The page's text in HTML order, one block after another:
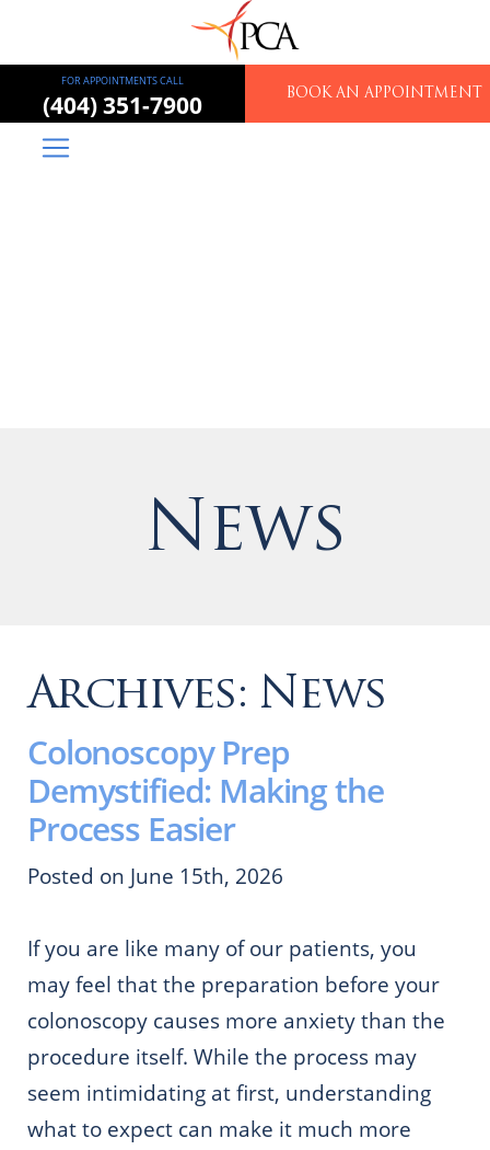
FOR APPOINTMENTS CALL
(404) 351-7900 BOOK AN APPOINTMENT
News
Archives: News
Colonoscopy Prep
Demystified: Making the
Process Easier
Posted on June 15th, 2026
If you are like many of our patients, you
may feel that the preparation before your
colonoscopy causes more anxiety than the
procedure itself. While the process may
seem intimidating at first, understanding
what to expect can make it much more